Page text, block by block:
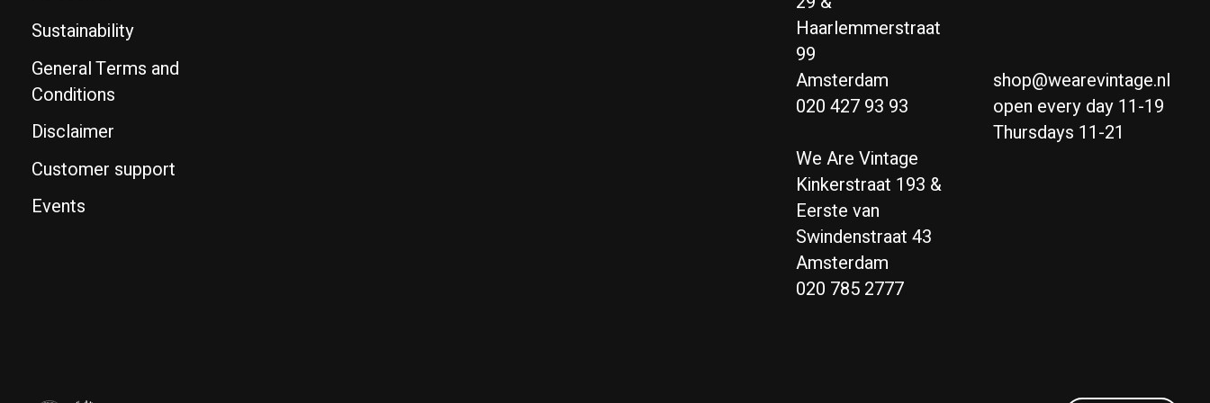
Sustainability
General Terms and
Conditions
Disclaimer
Customer support
Events
Haarlemmerstraat
99
Amsterdam
020 427 93 93
We Are Vintage
Kinkerstraat 193 &
Eerste van
Swindenstraat 43
Amsterdam
020 785 2777
shop@wearevintage.nl
open every day 11-19
Thursdays 11-21